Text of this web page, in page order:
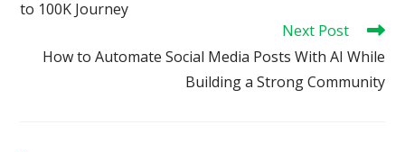
to 100K Journey
Next Post
How to Automate Social Media Posts With AI While
Building a Strong Community